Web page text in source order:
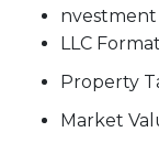
nvestment
LLC
Property
Market